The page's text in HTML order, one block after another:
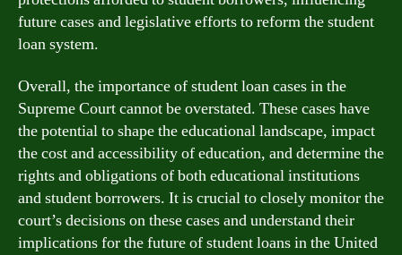
future cases and legislative efforts to reform the student
loan system.
Overall, the importance of student loan cases in the
Supreme Court cannot be overstated. These cases have
the potential to shape the educational landscape, impact
the cost and accessibility of education, and determine the
rights and obligations of both educational institutions
and student borrowers. It is crucial to closely monitor the
court’s decisions on these cases and understand their
implications for the future of student loans in the United